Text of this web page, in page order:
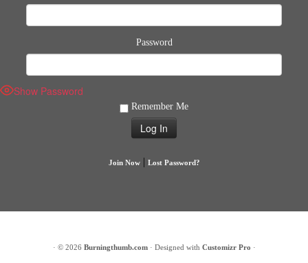
Password
Show Password
Remember Me
Join Now| Lost Password?
· © 2026 Burningthumb.com· Designed with Customizr Pro ·